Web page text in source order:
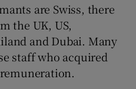
are Swiss, there
the UK, US,
and Dubai. Many
staff who acquired